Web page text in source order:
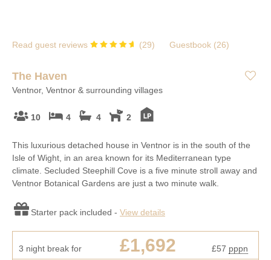
Read guest reviews (29) Guestbook (26)
The Haven
Ventnor, Ventnor & surrounding villages
10 4 4 2
This luxurious detached house in Ventnor is in the south of the
Isle of Wight, in an area known for its Mediterranean type
climate. Secluded Steephill Cove is a five minute stroll away and
Ventnor Botanical Gardens are just a two minute walk.
Starter pack included - View details
3 night break for £1,692 £57 pppn